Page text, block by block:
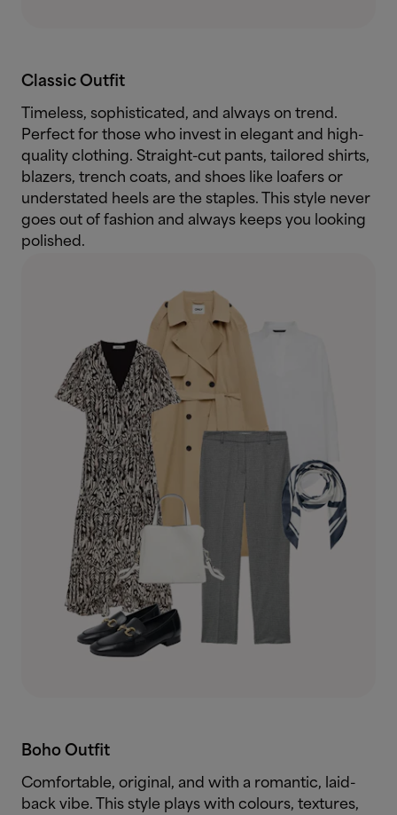
Classic Outfit
Timeless, sophisticated, and always on trend.
Perfect for those who invest in elegant and high-
quality clothing. Straight-cut pants, tailored shirts,
blazers, trench coats, and shoes like loafers or
understated heels are the staples. This style never
goes out of fashion and always keeps you looking
polished.
Boho Outfit
Comfortable, original, and with a romantic, laid-
back vibe. This style plays with colours, textures,